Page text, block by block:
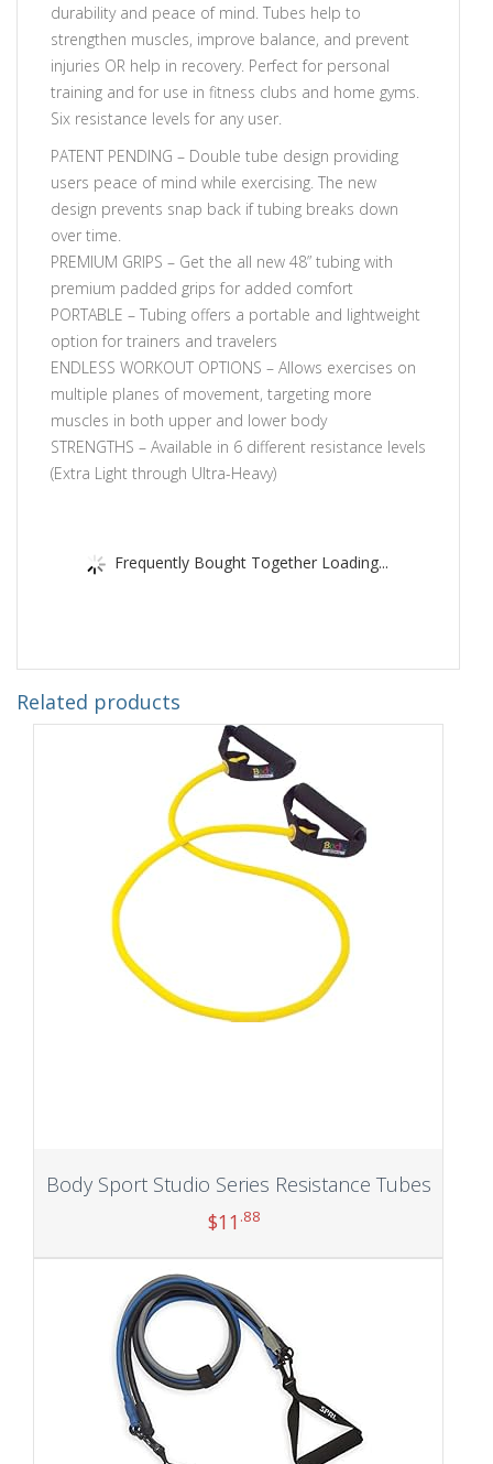
durability and peace of mind. Tubes help to
strengthen muscles, improve balance, and prevent
injuries OR help in recovery. Perfect for personal
training and for use in fitness clubs and home gyms.
Six resistance levels for any user.
PATENT PENDING – Double tube design providing
users peace of mind while exercising. The new
design prevents snap back if tubing breaks down
over time.
PREMIUM GRIPS – Get the all new 48” tubing with
premium padded grips for added comfort
PORTABLE – Tubing offers a portable and lightweight
option for trainers and travelers
ENDLESS WORKOUT OPTIONS – Allows exercises on
multiple planes of movement, targeting more
muscles in both upper and lower body
STRENGTHS – Available in 6 different resistance levels
(Extra Light through Ultra-Heavy)
Frequently Bought Together Loading...
Related products
Body Sport Studio Series Resistance Tubes
$11 .88
Add to cart